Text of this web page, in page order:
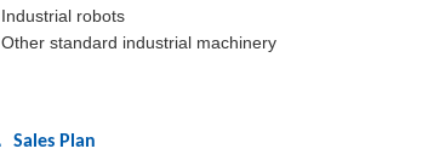
Industrial robots
Other standard industrial machinery
Sales Plan